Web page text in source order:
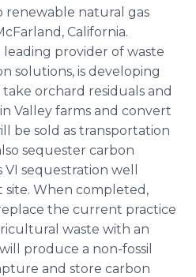
renewable natural gas
California.
leading provider of waste
solutions, is developing
orchard residuals and
Valley farms and convert
be sold as transportation
sequester carbon
VI sequestration well
site. When completed,
the current practice
waste with an
produce a non-fossil
and store carbon